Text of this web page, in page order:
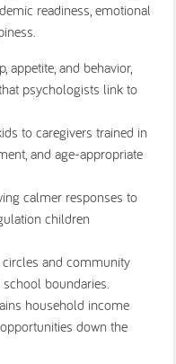
readiness, emotional
appetite, and behavior,
psychologists link to
to caregivers trained in
and age-appropriate
calmer responses to
children
and community
boundaries.
household income
down the